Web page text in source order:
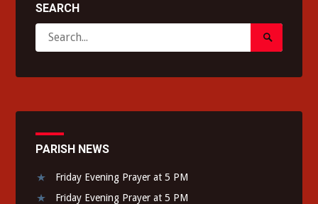
SEARCH
for:
Search
Submit
PARISH NEWS
Friday Evening Prayer at 5 PM
Friday Evening Prayer at 5 PM